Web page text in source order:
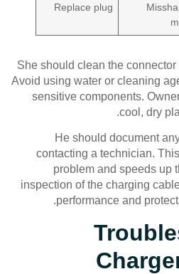
Replace plug
She should clean the
Avoid using water or cleaning
sensitive components.
cool, dry
He should document
contacting a technician.
problem and speeds up
inspection of the charging
performance and